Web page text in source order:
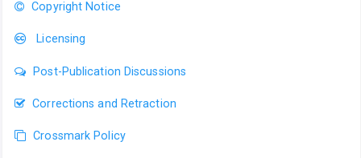
Copyright Notice
Licensing
Post-Publication Discussions
Corrections and Retraction
Crossmark Policy